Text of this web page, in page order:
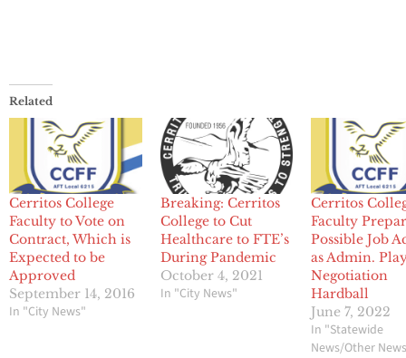
Related
Cerritos College
Faculty to Vote on
Contract, Which is
Expected to be
Approved
September 14, 2016
In "City News"
Breaking: Cerritos
College to Cut
Healthcare to FTE’s
During Pandemic
October 4, 2021
In "City News"
Cerritos
Faculty
Possible Job
as Admin.
Negotiation
Hardball
June 7, 2022
In "Statewide
News/Other